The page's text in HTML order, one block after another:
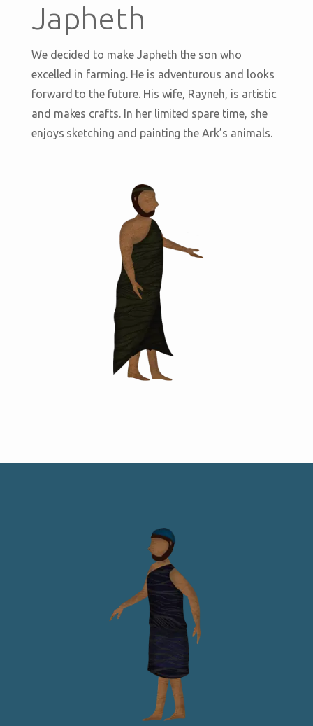
Japheth
We decided to make Japheth the son who
excelled in farming. He is adventurous and looks
forward to the future. His wife, Rayneh, is artistic
and makes crafts. In her limited spare time, she
enjoys sketching and painting the Ark’s animals.